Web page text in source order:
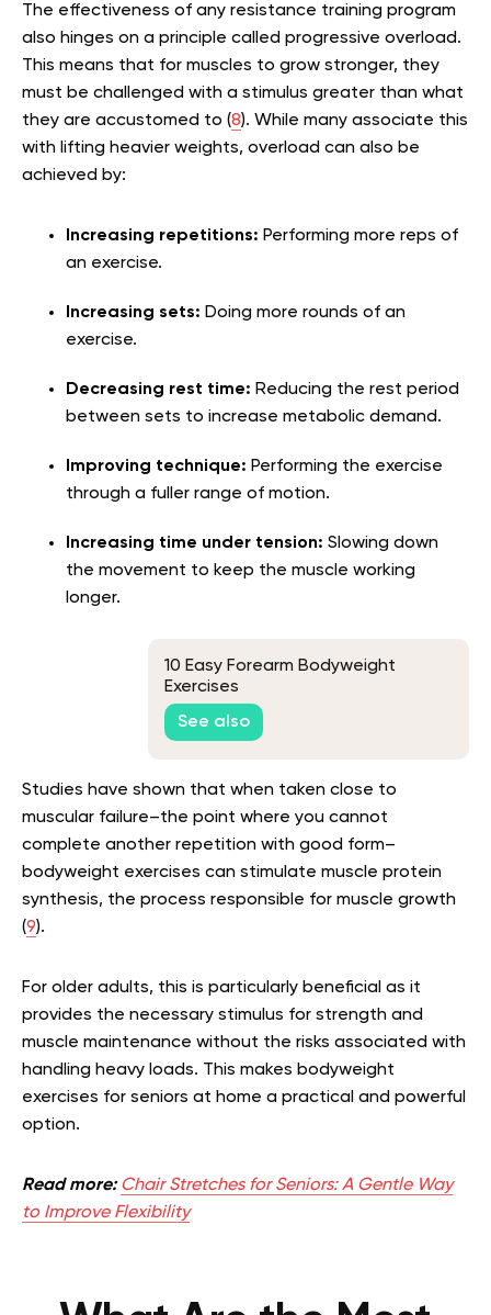
The effectiveness of any resistance training program
also hinges on a principle called progressive overload.
This means that for muscles to grow stronger, they
must be challenged with a stimulus greater than what
they are accustomed to (8). While many associate this
with lifting heavier weights, overload can also be
achieved by:
Increasing repetitions: Performing more reps of
an exercise.
Increasing sets: Doing more rounds of an
exercise.
Decreasing rest time: Reducing the rest period
between sets to increase metabolic demand.
Improving technique: Performing the exercise
through a fuller range of motion.
Increasing time under tension: Slowing down
the movement to keep the muscle working
longer.
10 Easy Forearm Bodyweight
Exercises
See also
Studies have shown that when taken close to
muscular failure–the point where you cannot
complete another repetition with good form–
bodyweight exercises can stimulate muscle protein
synthesis, the process responsible for muscle growth
(9).
For older adults, this is particularly beneficial as it
provides the necessary stimulus for strength and
muscle maintenance without the risks associated with
handling heavy loads. This makes bodyweight
exercises for seniors at home a practical and powerful
option.
Read more: Chair Stretches for Seniors: A Gentle Way
to Improve Flexibility